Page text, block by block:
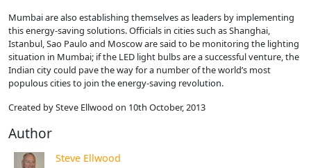
Mumbai are also establishing themselves as leaders by implementing
this energy-saving solutions. Officials in cities such as Shanghai,
Istanbul, Sao Paulo and Moscow are said to be monitoring the lighting
situation in Mumbai; if the LED light bulbs are a successful venture, the
Indian city could pave the way for a number of the world’s most
populous cities to join the energy-saving revolution.
Created by Steve Ellwood on 10th October, 2013
Author
Steve Ellwood